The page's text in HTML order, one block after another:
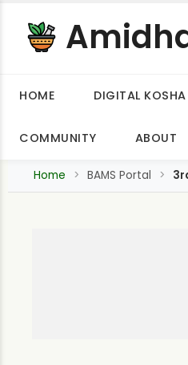
HOME DIGITAL KOSHA
COMMUNITY ABOUT
Home BAMS Portal